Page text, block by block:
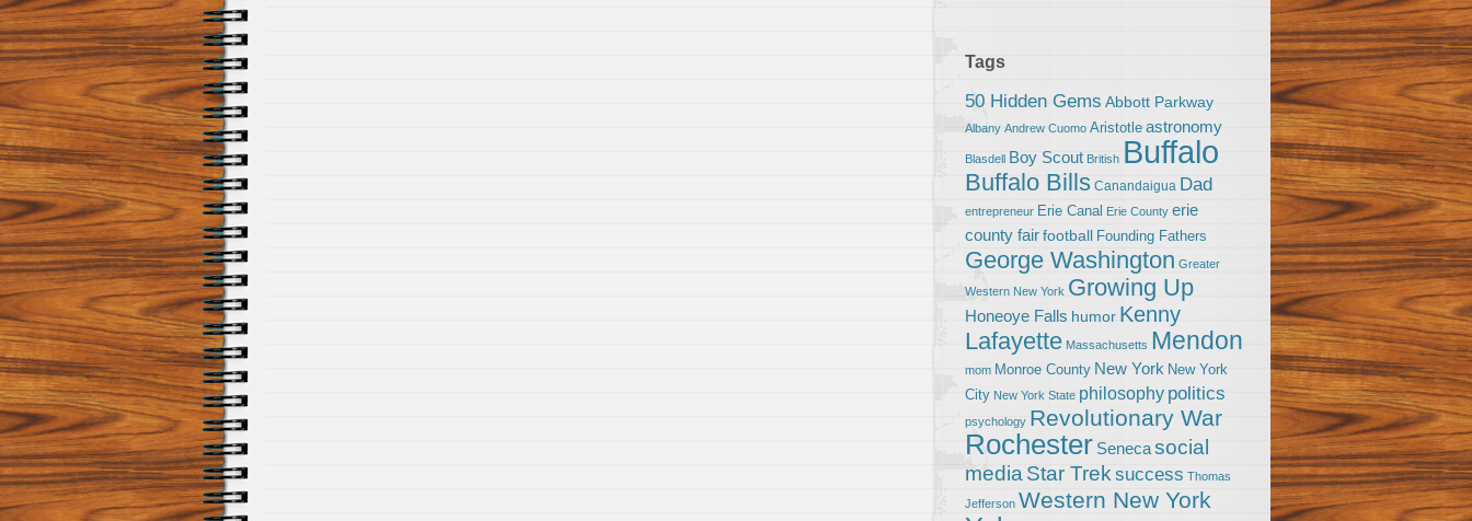
Tags
50 Hidden Gems Abbott Parkway
Albany Andrew Cuomo Aristotle astronomy
Blasdell Boy Scout British Buffalo
Buffalo Bills Canandaigua Dad
entrepreneur Erie Canal Erie County erie
county fairfootball Founding Fathers
George Washington Greater
Western New York Growing Up
Honeoye Falls humor Kenny
Lafayette Massachusetts Mendon
mom Monroe County New York New York
City New York State philosophy politics
psychology Revolutionary War
Rochester Senecasocial
media Star Trek success Thomas
Jefferson Western New York